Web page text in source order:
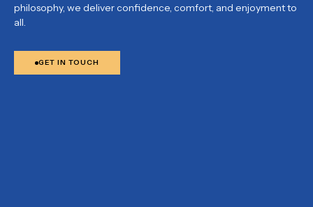
philosophy, we deliver confidence, comfort, and enjoyment to
all.
GET IN TOUCH